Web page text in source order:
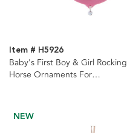
Item # H5926
Baby's First Boy & Girl Rocking
Horse Ornaments For
NEW